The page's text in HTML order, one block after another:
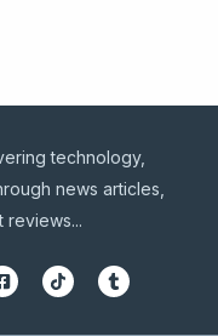
technology,
news articles,
reviews...